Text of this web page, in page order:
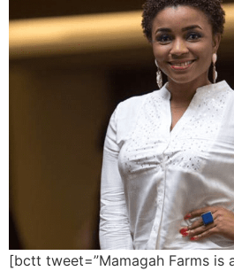
[bctt tweet=”Mamagah Farms is